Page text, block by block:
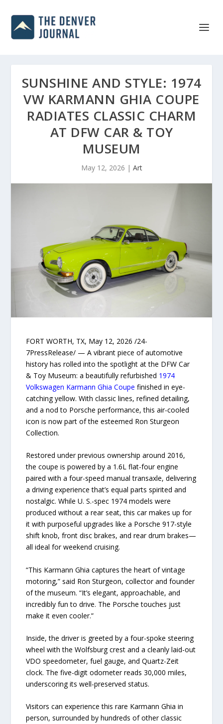
SUNSHINE AND STYLE: 1974
VW KARMANN GHIA COUPE
RADIATES CLASSIC CHARM
AT DFW CAR & TOY
MUSEUM
May 12, 2026 | Art
FORT WORTH, TX, May 12, 2026 /24-
7PressRelease/ — A vibrant piece of automotive
history has rolled into the spotlight at the DFW Car
& Toy Museum: a beautifully refurbished 1974
Volkswagen Karmann Ghia Coupe finished in eye-
catching yellow. With classic lines, refined detailing,
and a nod to Porsche performance, this air-cooled
icon is now part of the esteemed Ron Sturgeon
Collection.
Restored under previous ownership around 2016,
the coupe is powered by a 1.6L flat-four engine
paired with a four-speed manual transaxle, delivering
a driving experience that’s equal parts spirited and
nostalgic. While U. S.-spec 1974 models were
produced without a rear seat, this car makes up for
it with purposeful upgrades like a Porsche 917-style
shift knob, front disc brakes, and rear drum brakes—
all ideal for weekend cruising.
“This Karmann Ghia captures the heart of vintage
motoring,” said Ron Sturgeon, collector and founder
of the museum. “It’s elegant, approachable, and
incredibly fun to drive. The Porsche touches just
make it even cooler.”
Inside, the driver is greeted by a four-spoke steering
wheel with the Wolfsburg crest and a cleanly laid-out
VDO speedometer, fuel gauge, and Quartz-Zeit
clock. The five-digit odometer reads 30,000 miles,
underscoring its well-preserved status.
Visitors can experience this rare Karmann Ghia in
person, surrounded by hundreds of other classic